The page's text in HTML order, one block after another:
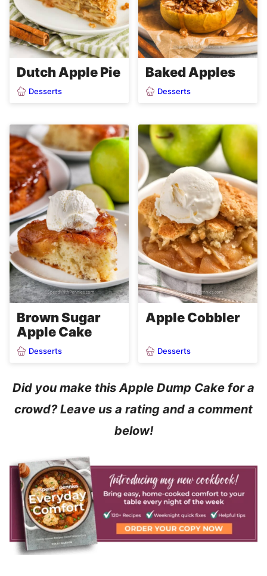
Dutch Apple Pie
Desserts
Baked Apples
Desserts
Brown Sugar
Apple Cake
Desserts
Apple Cobbler
Desserts
Did you make this Apple Dump Cake for a
crowd? Leave us a rating and a comment
below!